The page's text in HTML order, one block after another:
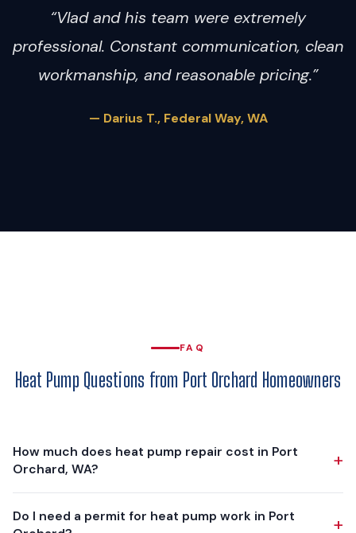
“Vlad and his team were extremely
professional. Constant communication, clean
workmanship, and reasonable pricing.”
— Darius T., Federal Way, WA
FAQ
Heat Pump Questions from Port Orchard Homeowners
How much does heat pump repair cost in Port
Orchard, WA?
+
basic capacitor replacement to $1,500+ for major
Do I need a permit for heat pump work in Port
+